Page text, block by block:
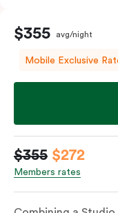
$355 avg/night
Mobile Exclusive
$355 $272
Members rates